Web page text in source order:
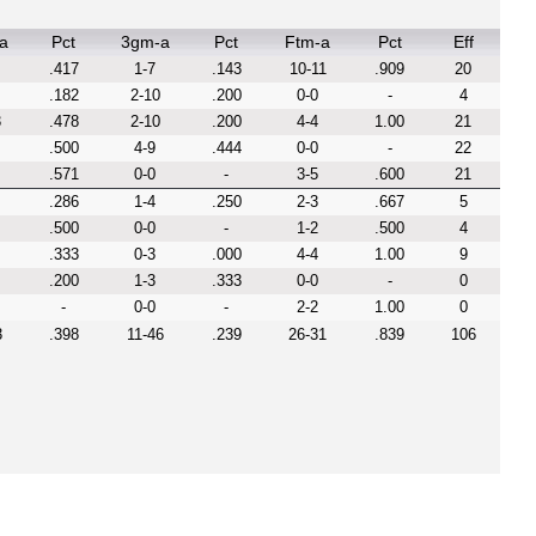
Pct 3gm-a Pct Ftm-a Pct Eff
.417 1-7 .143 10-11 .909
20
.182
2-10 .200 0-0 -
4
.478 2-10 .200 4-4 1.00
21
.500
4-9 .444 0-0 -
22
.571
0-0 - 3-5 .600
21
.286
1-4 .250 2-3 .667
5
.500
0-0 - 1-2 .500
4
.333
0-3 .000 4-4 1.00
9
.200
1-3 .333 0-0 -
0
-
0-0 - 2-2 1.00
0
.398 11-46 .239 26-31 .839 106